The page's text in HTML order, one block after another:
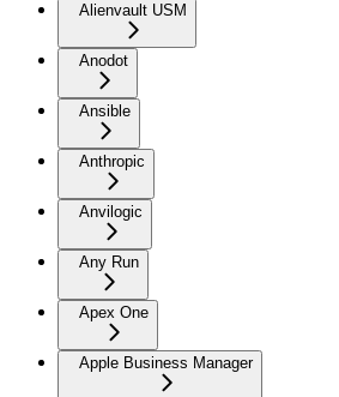
Alienvault USM
Anodot
Ansible
Anthropic
Anvilogic
Any Run
Apex One
Apple Business Manager